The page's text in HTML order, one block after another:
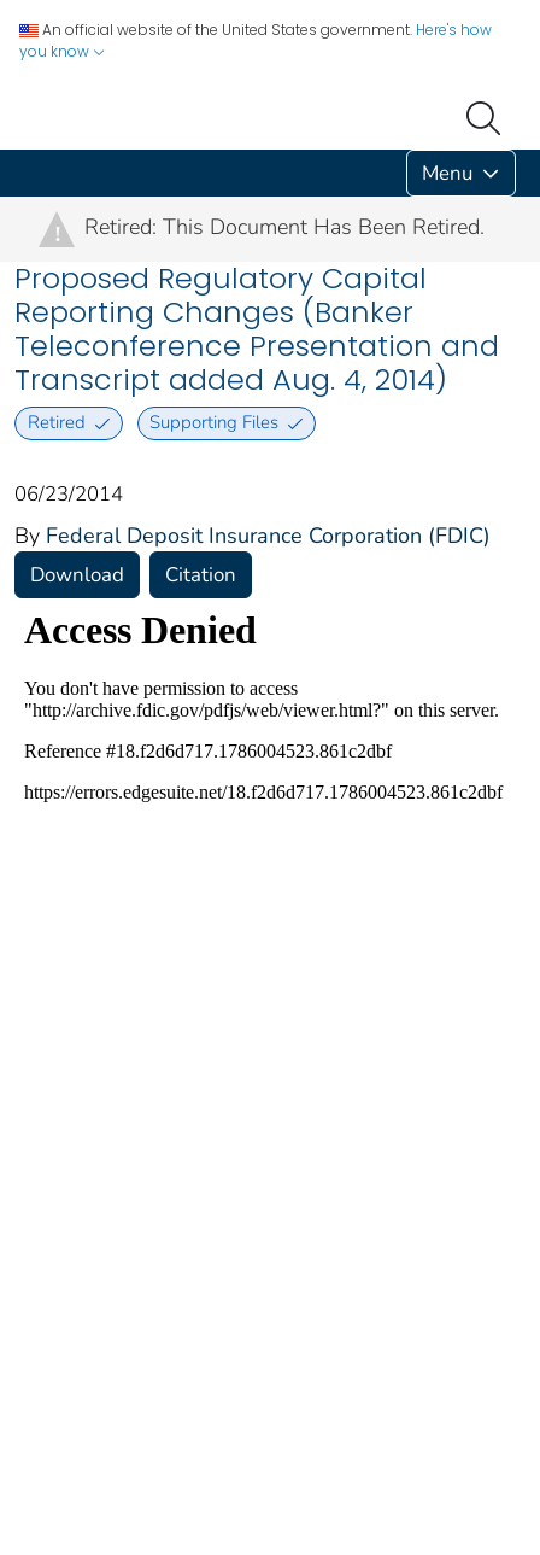
An official website of the United States government. Here's how
you know
Menu
! Retired: This Document Has Been Retired.
Proposed Regulatory Capital
Reporting Changes (Banker
Teleconference Presentation and
Transcript added Aug. 4, 2014)
Retired Supporting Files
06/23/2014
By Federal Deposit Insurance Corporation (FDIC)
Download Citation